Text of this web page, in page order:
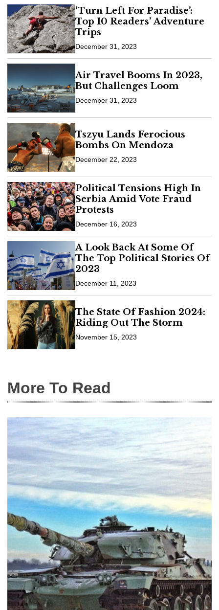
‘Turn Left For Paradise’:
Top 10 Readers’ Adventure
Trips
December 31, 2023
Air Travel Booms In 2023,
But Challenges Loom
December 31, 2023
Tszyu Lands Ferocious
Bombs On Mendoza
December 22, 2023
Political Tensions High In
Serbia Amid Vote Fraud
Protests
December 16, 2023
A Look Back At Some Of
The Top Political Stories Of
2023
December 11, 2023
The State Of Fashion 2024:
Riding Out The Storm
November 15, 2023
More To Read